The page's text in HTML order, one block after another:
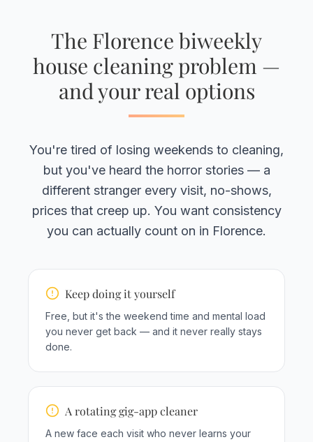
The Florence biweekly
house cleaning problem —
and your real options
You're tired of losing weekends to cleaning,
but you've heard the horror stories — a
different stranger every visit, no-shows,
prices that creep up. You want consistency
you can actually count on in Florence.
Keep doing it yourself
Free, but it's the weekend time and mental load
you never get back — and it never really stays
done.
A rotating gig-app cleaner
A new face each visit who never learns your